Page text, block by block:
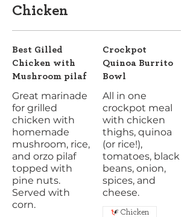
Chicken
Best Gilled
Chicken with
Mushroom pilaf
Great marinade
for grilled
chicken with
homemade
mushroom, rice,
and orzo pilaf
topped with
pine nuts.
Served with
corn.
Crockpot
Quinoa Burrito
Bowl
All in one
crockpot meal
with chicken
thighs, quinoa
(or rice!),
tomatoes, black
beans, onion,
spices, and
cheese.
Chicken